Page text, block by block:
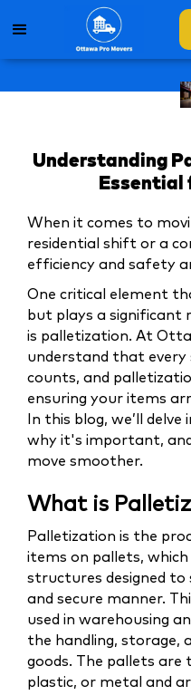
Understanding
Essential
When it comes to
residential shift or a
efficiency and safety
One critical element
but plays a significant
is palletization. At
understand that every
counts, and
ensuring your items
In this blog, we’ll
why it's important,
move smoother.
What is
Palletization is the
items on pallets,
structures designed to
and secure manner.
used in warehousing
the handling,
goods. The pallets are
plastic, or metal and